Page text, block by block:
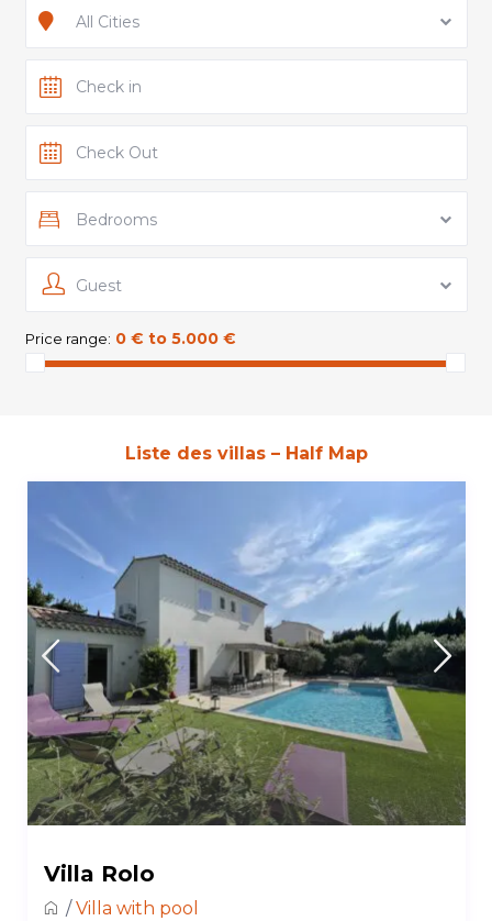
All Cities
Bedrooms
Guest
Price range: 0 € to 5.000 €
Liste des villas – Half Map
Villa Rolo
/ Villa with pool